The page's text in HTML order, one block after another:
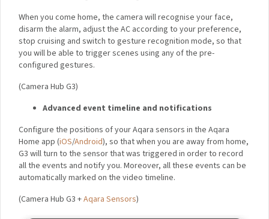
recorded on your local or cloud storage.
(Camera Hub G3 +Aqara Controllers +Aqara Sensors+ IR-
Enabled Devices)
Facial and gesture recognition in automation
When you come home, the camera will recognise your face,
disarm the alarm, adjust the AC according to your preference,
you will be able to trigger scenes using any of the pre-
configured gestures.
(Camera Hub G3)
Advanced event timeline and notifications
Configure the positions of your Aqara sensors in the Aqara